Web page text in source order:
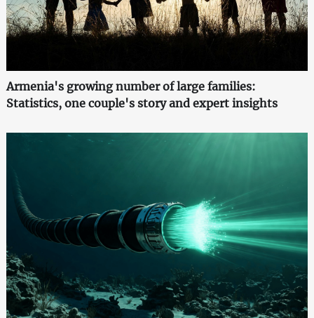
Armenia's growing number of large families:
Statistics, one couple's story and expert insights